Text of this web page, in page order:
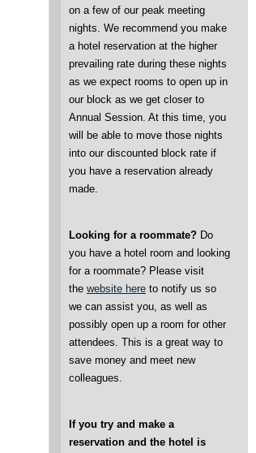
on a few of our peak meeting
nights. We recommend you make
a hotel reservation at the higher
prevailing rate during these nights
as we expect rooms to open up in
our block as we get closer to
Annual Session. At this time, you
will be able to move those nights
into our discounted block rate if
you have a reservation already
made.
Looking for a roommate? Do
you have a hotel room and looking
for a roommate? Please visit
the website here to notify us so
we can assist you, as well as
possibly open up a room for other
attendees. This is a great way to
save money and meet new
colleagues.
If you try and make a
reservation and the hotel is